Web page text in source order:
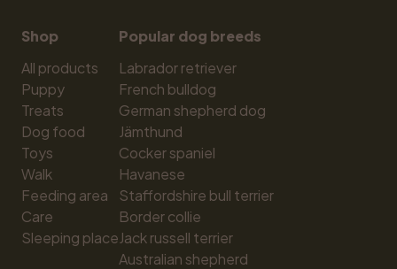
Shop
All products
Puppy
Treats
Dog food
Toys
Walk
Feeding area
Care
Sleeping place
Popular dog breeds
Labrador retriever
French bulldog
German shepherd dog
Jämthund
Cocker spaniel
Havanese
Staffordshire bull terrier
Border collie
Jack russell terrier
Australian shepherd